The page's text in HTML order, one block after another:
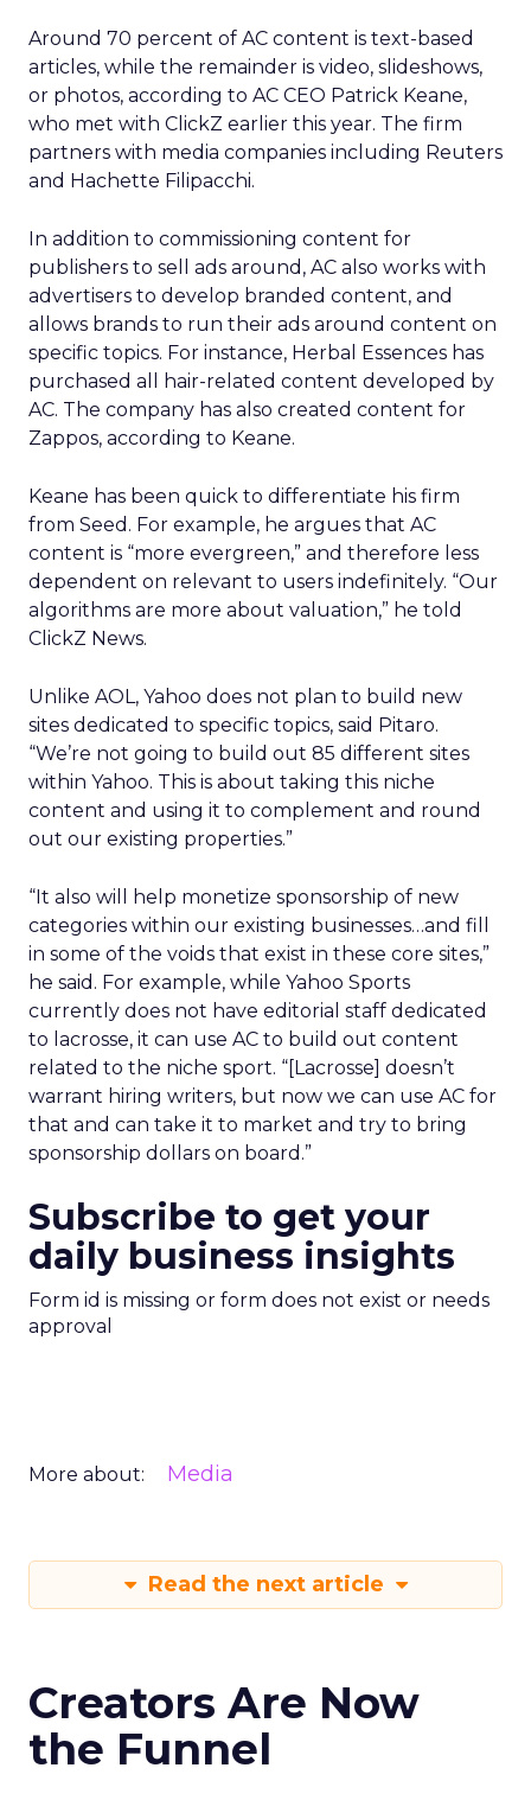
Around 70 percent of AC content is text-based
articles, while the remainder is video, slideshows,
or photos, according to AC CEO Patrick Keane,
who met with ClickZ earlier this year. The firm
partners with media companies including Reuters
and Hachette Filipacchi.
In addition to commissioning content for
publishers to sell ads around, AC also works with
advertisers to develop branded content, and
allows brands to run their ads around content on
specific topics. For instance, Herbal Essences has
purchased all hair-related content developed by
AC. The company has also created content for
Zappos, according to Keane.
Keane has been quick to differentiate his firm
from Seed. For example, he argues that AC
content is “more evergreen,” and therefore less
dependent on relevant to users indefinitely. “Our
algorithms are more about valuation,” he told
ClickZ News.
Unlike AOL, Yahoo does not plan to build new
sites dedicated to specific topics, said Pitaro.
“We’re not going to build out 85 different sites
within Yahoo. This is about taking this niche
content and using it to complement and round
out our existing properties.”
“It also will help monetize sponsorship of new
categories within our existing businesses…and fill
in some of the voids that exist in these core sites,”
he said. For example, while Yahoo Sports
currently does not have editorial staff dedicated
to lacrosse, it can use AC to build out content
related to the niche sport. “[Lacrosse] doesn’t
warrant hiring writers, but now we can use AC for
that and can take it to market and try to bring
sponsorship dollars on board.”
Subscribe to get your
daily business insights
Form id is missing or form does not exist or needs
approval
More about: Media
Read the next article
Creators Are Now
the Funnel